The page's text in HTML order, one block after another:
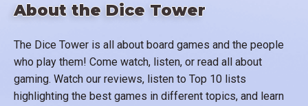
About the Dice Tower
The Dice Tower is all about board games and the people
who play them! Come watch, listen, or read all about
gaming. Watch our reviews, listen to Top 10 lists
highlighting the best games in different topics, and learn